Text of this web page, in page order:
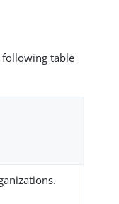
following table